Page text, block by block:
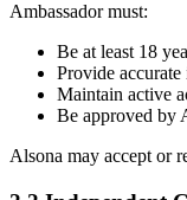
Ambassador must:
Be at least 18
Provide
Maintain active
Be approved by
Alsona may accept or